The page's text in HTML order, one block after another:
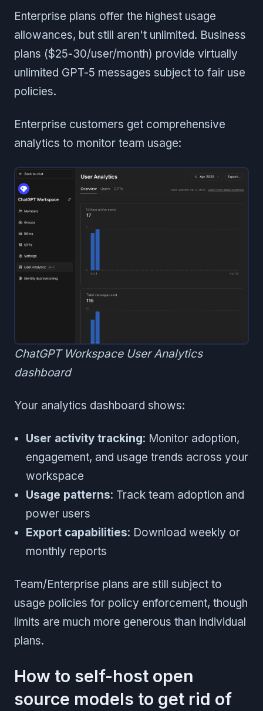
Enterprise plans offer the highest usage
allowances, but still aren't unlimited. Business
plans ($25-30/user/month) provide virtually
unlimited GPT-5 messages subject to fair use
policies.
Enterprise customers get comprehensive
analytics to monitor team usage:
ChatGPT Workspace User Analytics
dashboard
Your analytics dashboard shows:
User activity tracking: Monitor adoption,
engagement, and usage trends across your
workspace
Usage patterns: Track team adoption and
power users
Export capabilities: Download weekly or
monthly reports
Team/Enterprise plans are still subject to
usage policies for policy enforcement, though
limits are much more generous than individual
plans.
How to self-host open
source models to get rid of